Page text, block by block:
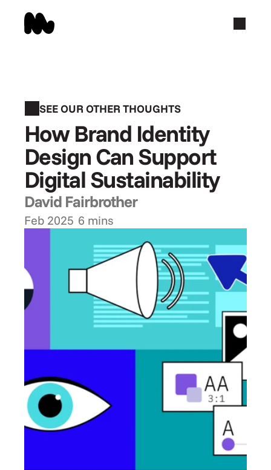
SEE OUR OTHER THOUGHTS
How Brand Identity
Design Can Support
Digital Sustainability
David Fairbrother
Feb 2025 6 mins